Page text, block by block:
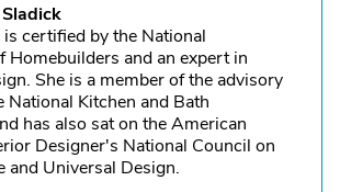
certified by the National
Homebuilders and an expert in
She is a member of the advisory
National Kitchen and Bath
has also sat on the American
Designer's National Council on
and Universal Design.